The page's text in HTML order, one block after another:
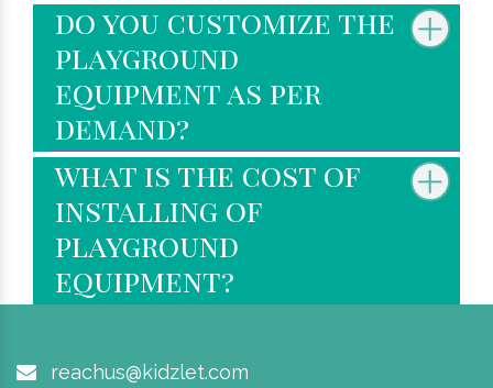
do you customize the
playground
equipment as per
demand?
what is the cost of
installing of
playground
equipment?
reachus@kidzlet.com